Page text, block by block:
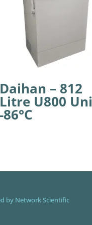
Daihan – 812
Litre U800 Uni
-86°C
by Network Scientific